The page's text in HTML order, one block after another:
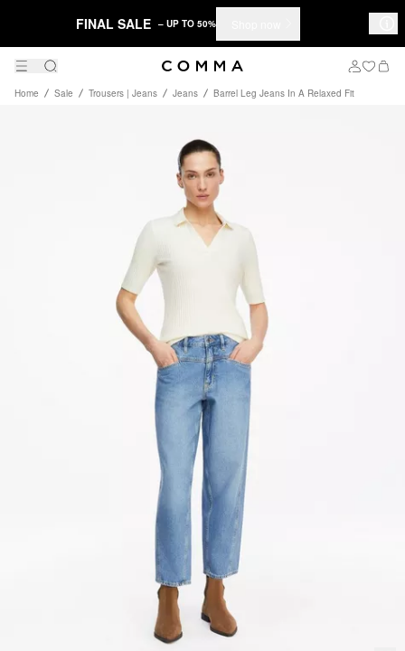
FINAL SALE – UP TO 50%
Home Sale Trousers | Jeans Jeans Barrel Leg Jeans In A Relaxed Fit